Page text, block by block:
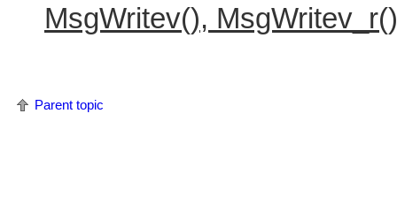
MsgWritev(), MsgWritev_r()
Parent topic